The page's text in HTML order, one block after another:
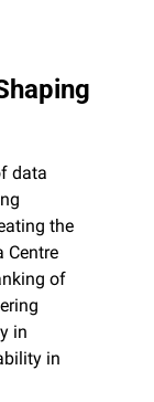
data
the
Centre
of
in
in